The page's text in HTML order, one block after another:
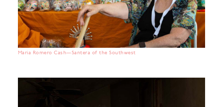
Maria Romero Cash—Santera of the Southwest